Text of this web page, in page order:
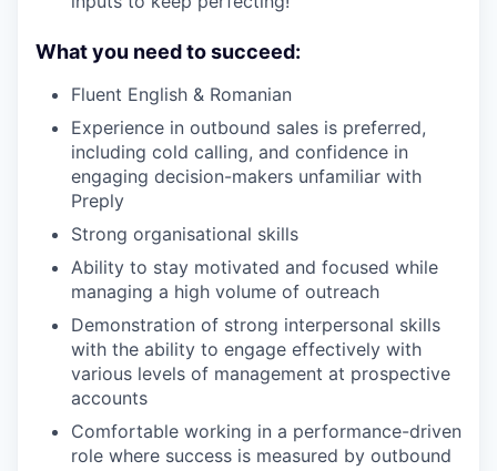
What you need to succeed:
Fluent English & Romanian
Experience in outbound sales is preferred,
including cold calling, and confidence in
engaging decision-makers unfamiliar with
Preply
Strong organisational skills
Ability to stay motivated and focused while
managing a high volume of outreach
Demonstration of strong interpersonal skills
with the ability to engage effectively with
various levels of management at prospective
accounts
Comfortable working in a performance-driven
role where success is measured by outbound